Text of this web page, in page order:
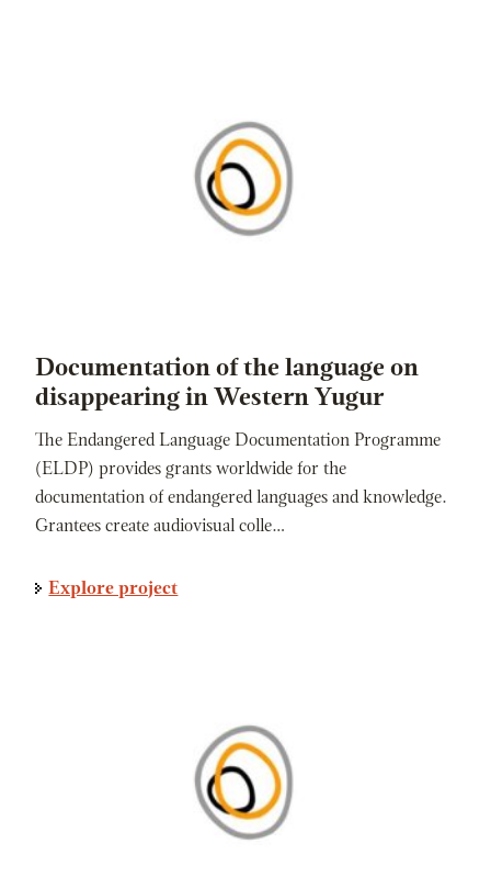
Documentation of the language on
disappearing in Western Yugur
The Endangered Language Documentation Programme
(ELDP) provides grants worldwide for the
documentation of endangered languages and knowledge.
Grantees create audiovisual colle…
Explore project